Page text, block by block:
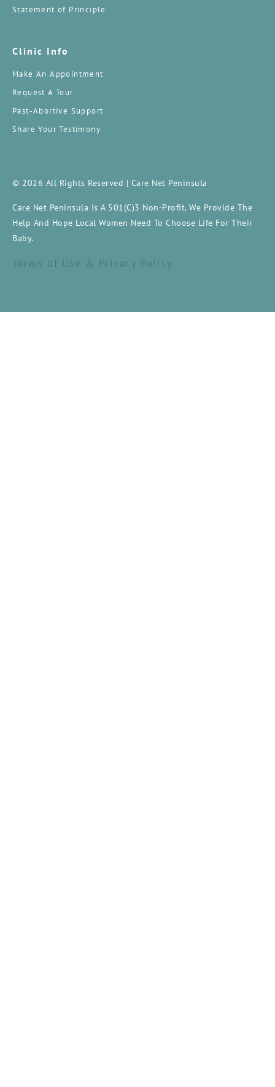
Statement of Principle
Clinic Info
Make An Appointment
Request A Tour
Past-Abortive Support
Share Your Testimony
© 2026 All Rights Reserved | Care Net Peninsula
Care Net Peninsula Is A 501(c)3 Non-Profit. We Provide The
Help And Hope Local Women Need To Choose Life For Their
Baby.
Terms of Use & Privacy Policy